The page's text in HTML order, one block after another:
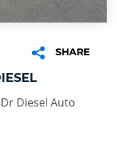
SHARE
Diesel Auto